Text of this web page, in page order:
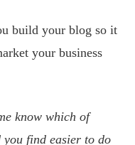
build your blog so it
your business
know which of
you find easier to do